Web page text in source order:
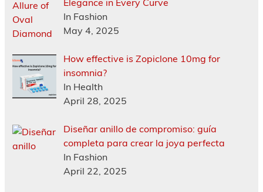
In Fashion
May 4, 2025
How effective is Zopiclone 10mg for
insomnia?
In Health
April 28, 2025
Diseñar anillo de compromiso: guía
completa para crear la joya perfecta
In Fashion
April 22, 2025